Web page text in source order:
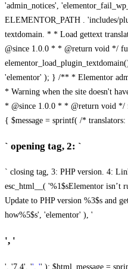
'admin_notices',
ELEMENTOR_PATH . 'includes/
textdomain. * * Load gettext
@since 1.0.0 * * @return void */
'elementor' ); } /** * Elementor
* Warning when the site doesn't
* @since 1.0.0 * * @return void */
{ $message = sprintf( /* translators:
` opening tag, 2: `
` closing tag, 3: PHP version. 4:
esc_html__( '%1$sElementor isn’t
Update to PHP version %3$s and
how%5$s', 'elementor' ), '
', '
', '7.4', '', '' ); $html_message =